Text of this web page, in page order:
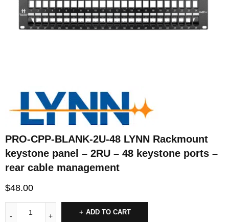
PRO-CPP-BLANK-2U-48 LYNN Rackmount
keystone panel – 2RU – 48 keystone ports –
rear cable management
$48.00
ADD TO CART